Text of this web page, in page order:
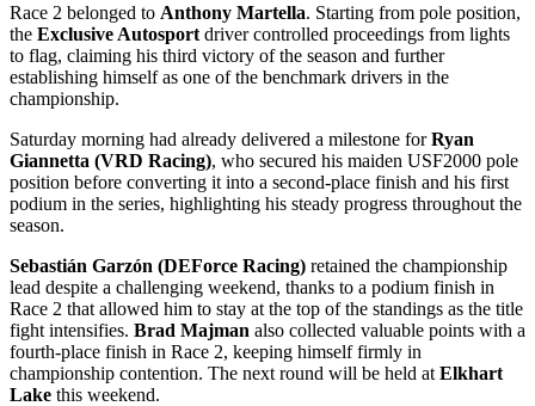
Race 2 belonged to Anthony Martella. Starting from pole position,
the Exclusive Autosport driver controlled proceedings from lights
to flag, claiming his third victory of the season and further
establishing himself as one of the benchmark drivers in the
championship.
Saturday morning had already delivered a milestone forRyan
Giannetta (VRD Racing), who secured his maiden USF2000 pole
position before converting it into a second-place finish and his first
podium in the series, highlighting his steady progress throughout the
season.
Sebastián Garzón (DEForce Racing) retained the championship
lead despite a challenging weekend, thanks to a podium finish in
Race 2 that allowed him to stay at the top of the standings as the title
fight intensifies. Brad Majman also collected valuable points with a
fourth-place finish in Race 2, keeping himself firmly in
championship contention. The next round will be held at Elkhart
Lake this weekend.